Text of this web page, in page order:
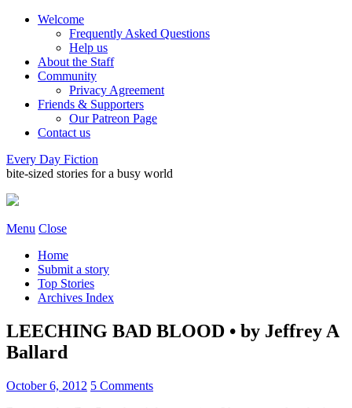
Welcome
Frequently Asked Questions
Help us
About the Staff
Community
Privacy Agreement
Friends & Supporters
Our Patreon Page
Contact us
Every Day Fiction
bite-sized stories for a busy world
Menu Close
Home
Submit a story
Top Stories
Archives Index
LEECHING BAD BLOOD • by Jeffrey A
Ballard
October 6, 2012 5 Comments